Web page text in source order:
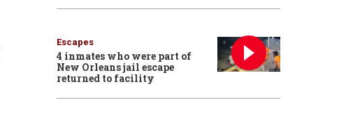
Escapes
4 inmates who were part of
New Orleans jail escape
returned to facility